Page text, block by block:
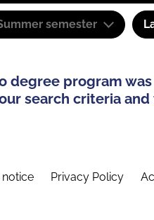
semester
degree program
search criteria and
notice Privacy Policy